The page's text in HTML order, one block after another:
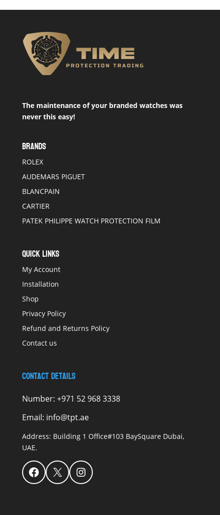
The maintenance of your branded watches was
never this easy!
BRANDS
ROLEX
AUDEMARS PIGUET
BLANCPAIN
CARTIER
PATEK PHILIPPE WATCH PROTECTION FILM
QUICK LINKS
My Account
Installation
Shop
Privacy Policy
Refund and Returns Policy
Contact us
Contact Details
Number: +971 52 968 3338
Email: info@tpt.ae
Address: Building 1 Office#103 BaySquare Dubai,
UAE.
Facebook
X Instagram